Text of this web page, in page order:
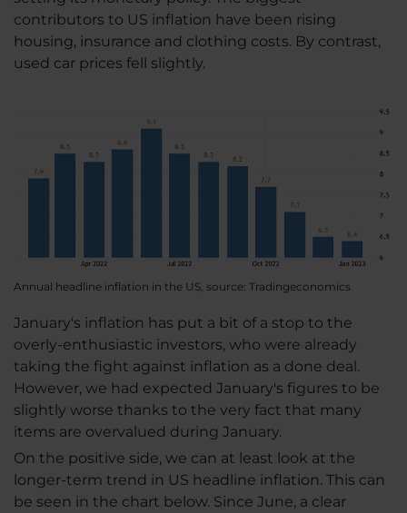
contributors to US inflation have been rising
housing, insurance and clothing costs. By contrast,
used car prices fell slightly.
Annual headline inflation in the US, source: Tradingeconomics
January's inflation has put a bit of a stop to the
overly-enthusiastic investors, who were already
taking the fight against inflation as a done deal.
However, we had expected January's figures to be
slightly worse thanks to the very fact that many
items are overvalued during January.
On the positive side, we can at least look at the
longer-term trend in US headline inflation. This can
be seen in the chart below. Since June, a clear